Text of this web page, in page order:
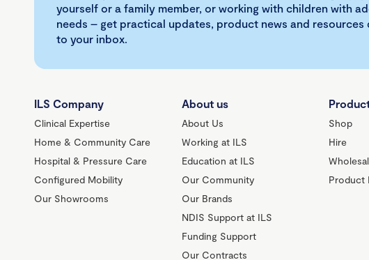
yourself or a family member, or working with children with
needs – get practical updates, product news and resources
to your inbox.
ILS Company
Clinical Expertise
Home & Community Care
Hospital & Pressure Care
Configured Mobility
Our Showrooms
About us
About Us
Working at ILS
Education at ILS
Our Community
Our Brands
NDIS Support at ILS
Funding Support
Our Contracts
Shop
Hire
Product